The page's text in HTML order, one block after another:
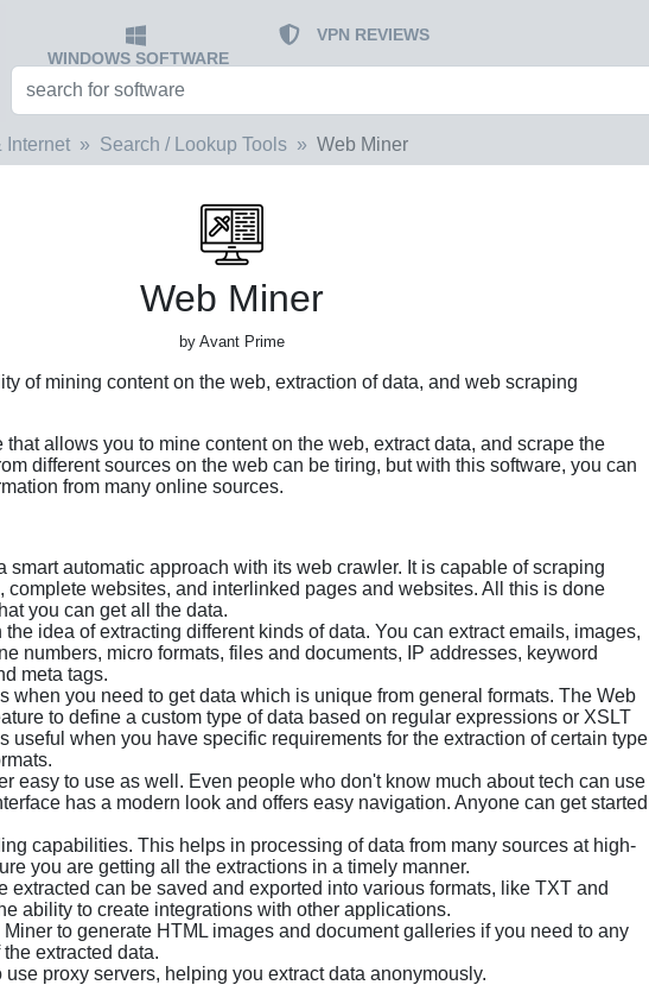
WINDOWS SOFTWARE
VPN REVIEWS
Internet Search / Lookup Tools Web Miner
Web Miner
by Avant Prime
of mining content on the web, extraction of data, and web scraping
that allows you to mine content on the web, extract data, and scrape the
different sources on the web can be tiring, but with this software, you can
from many online sources.
smart automatic approach with its web crawler. It is capable of scraping
complete websites, and interlinked pages and websites. All this is done
you can get all the data.
the idea of extracting different kinds of data. You can extract emails, images,
numbers, micro formats, files and documents, IP addresses, keyword
meta tags.
when you need to get data which is unique from general formats. The Web
to define a custom type of data based on regular expressions or XSLT
useful when you have specific requirements for the extraction of certain type
easy to use as well. Even people who don't know much about tech can use
has a modern look and offers easy navigation. Anyone can get started
capabilities. This helps in processing of data from many sources at high-
you are getting all the extractions in a timely manner.
extracted can be saved and exported into various formats, like TXT and
ability to create integrations with other applications.
to generate HTML images and document galleries if you need to any
extracted data.
use proxy servers, helping you extract data anonymously.